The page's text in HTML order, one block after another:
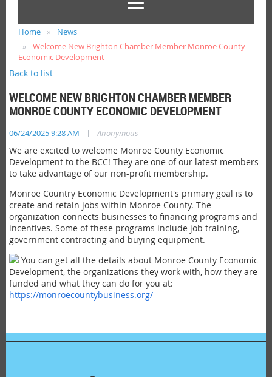
Home
News
Welcome New Brighton Chamber Member Monroe County
Economic Development
Back to list
WELCOME NEW BRIGHTON CHAMBER MEMBER
MONROE COUNTY ECONOMIC DEVELOPMENT
06/24/2025 9:28 AM | Anonymous
We are excited to welcome Monroe County Economic
Development to the BCC! They are one of our latest members
to take advantage of our non-profit membership.
Monroe Country Economic Development's primary goal is to
create and retain jobs within Monroe County. The
organization connects businesses to financing programs and
incentives. Some of these programs include job training,
government contracting and buying equipment.
You can get all the details about Monroe County Economic
Development, the organizations they work with, how they are
funded and what they can do for you at:
https://monroecountybusiness.org/